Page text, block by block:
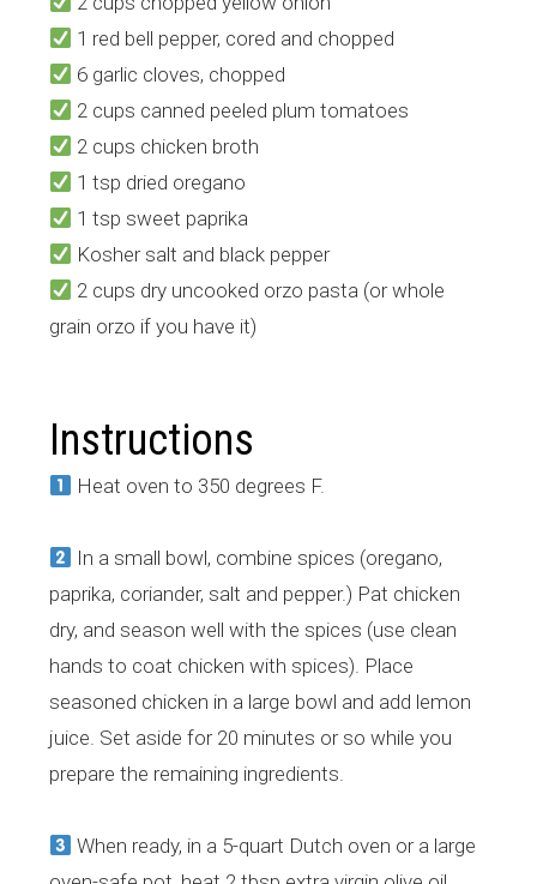
1 red bell pepper, cored and chopped
6 garlic cloves, chopped
2 cups canned peeled plum tomatoes
2 cups chicken broth
1 tsp dried oregano
1 tsp sweet paprika
Kosher salt and black pepper
2 cups dry uncooked orzo pasta (or whole
grain orzo if you have it)
Instructions
Heat oven to 350 degrees F.
In a small bowl, combine spices (oregano,
paprika, coriander, salt and pepper.) Pat chicken
dry, and season well with the spices (use clean
hands to coat chicken with spices). Place
seasoned chicken in a large bowl and add lemon
juice. Set aside for 20 minutes or so while you
prepare the remaining ingredients.
When ready, in a 5-quart Dutch oven or a large